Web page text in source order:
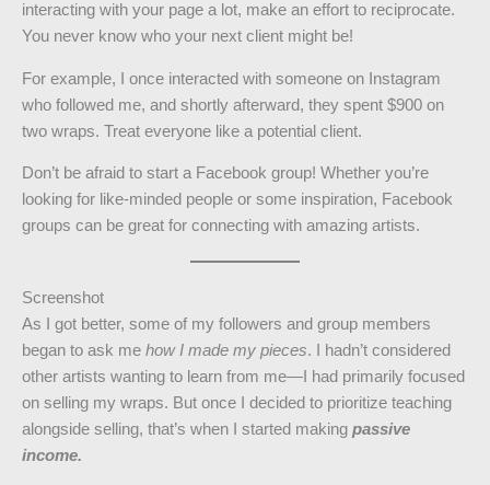
interacting with your page a lot, make an effort to reciprocate.
You never know who your next client might be!
For example, I once interacted with someone on Instagram
who followed me, and shortly afterward, they spent $900 on
two wraps. Treat everyone like a potential client.
Don’t be afraid to start a Facebook group! Whether you’re
looking for like-minded people or some inspiration, Facebook
groups can be great for connecting with amazing artists.
Screenshot
As I got better, some of my followers and group members
began to ask me how I made my pieces. I hadn’t considered
other artists wanting to learn from me—I had primarily focused
on selling my wraps. But once I decided to prioritize teaching
alongside selling, that’s when I started making passive
income.